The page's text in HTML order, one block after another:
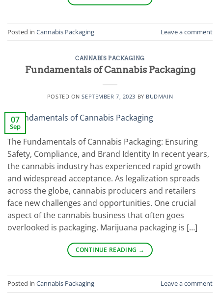
Posted in Cannabis Packaging Leave a comment
CANNABIS PACKAGING
Fundamentals of Cannabis Packaging
POSTED ONSEPTEMBER 7, 2023 BY BUDMAIN
07
Sep
The Fundamentals of Cannabis Packaging: Ensuring
Safety, Compliance, and Brand Identity In recent years,
the cannabis industry has experienced rapid growth
and widespread acceptance. As legalization spreads
across the globe, cannabis producers and retailers
face new challenges and opportunities. One crucial
aspect of the cannabis business that often goes
overlooked is packaging. Marijuana packaging is […]
CONTINUE READING →
Posted in Cannabis Packaging Leave a comment